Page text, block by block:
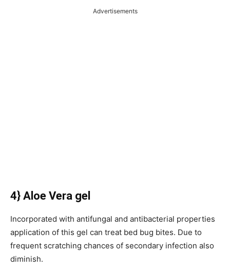
Advertisements
4} Aloe Vera gel
Incorporated with antifungal and antibacterial properties
application of this gel can treat bed bug bites. Due to
frequent scratching chances of secondary infection also
diminish.